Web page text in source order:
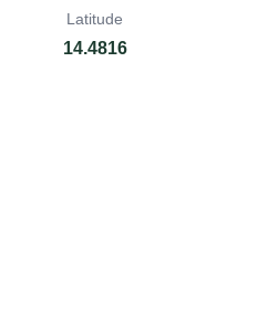
Latitude
14.4816